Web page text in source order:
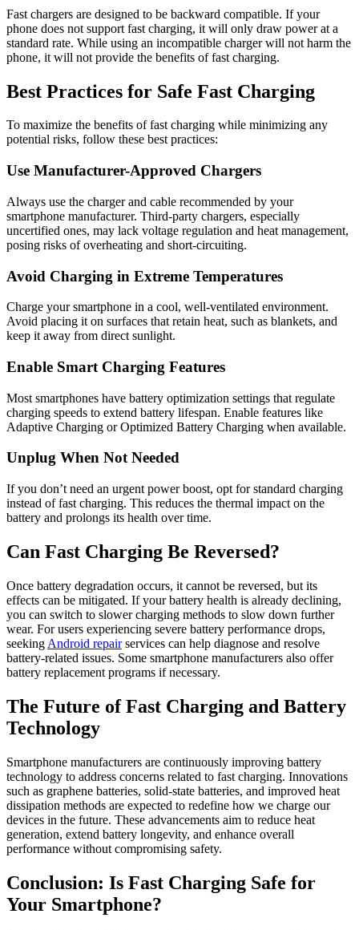
Fast chargers are designed to be backward compatible. If your
phone does not support fast charging, it will only draw power at a
standard rate. While using an incompatible charger will not harm the
phone, it will not provide the benefits of fast charging.
Best Practices for Safe Fast Charging
To maximize the benefits of fast charging while minimizing any
potential risks, follow these best practices:
Use Manufacturer-Approved Chargers
Always use the charger and cable recommended by your
smartphone manufacturer. Third-party chargers, especially
uncertified ones, may lack voltage regulation and heat management,
posing risks of overheating and short-circuiting.
Avoid Charging in Extreme Temperatures
Charge your smartphone in a cool, well-ventilated environment.
Avoid placing it on surfaces that retain heat, such as blankets, and
keep it away from direct sunlight.
Enable Smart Charging Features
Most smartphones have battery optimization settings that regulate
charging speeds to extend battery lifespan. Enable features like
Adaptive Charging or Optimized Battery Charging when available.
Unplug When Not Needed
If you don’t need an urgent power boost, opt for standard charging
instead of fast charging. This reduces the thermal impact on the
battery and prolongs its health over time.
Can Fast Charging Be Reversed?
Once battery degradation occurs, it cannot be reversed, but its
effects can be mitigated. If your battery health is already declining,
you can switch to slower charging methods to slow down further
wear. For users experiencing severe battery performance drops,
seeking Android repairservices can help diagnose and resolve
battery-related issues. Some smartphone manufacturers also offer
battery replacement programs if necessary.
The Future of Fast Charging and Battery
Technology
Smartphone manufacturers are continuously improving battery
technology to address concerns related to fast charging. Innovations
such as graphene batteries, solid-state batteries, and improved heat
dissipation methods are expected to redefine how we charge our
devices in the future. These advancements aim to reduce heat
generation, extend battery longevity, and enhance overall
performance without compromising safety.
Conclusion: Is Fast Charging Safe for
Your Smartphone?